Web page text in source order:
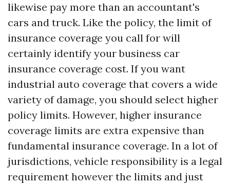
likewise pay more than an accountant's
cars and truck. Like the policy, the limit of
insurance coverage you call for will
certainly identify your business car
insurance coverage cost. If you want
industrial auto coverage that covers a wide
variety of damage, you should select higher
policy limits. However, higher insurance
coverage limits are extra expensive than
fundamental insurance coverage. In a lot of
jurisdictions, vehicle responsibility is a legal
requirement however the limits and just